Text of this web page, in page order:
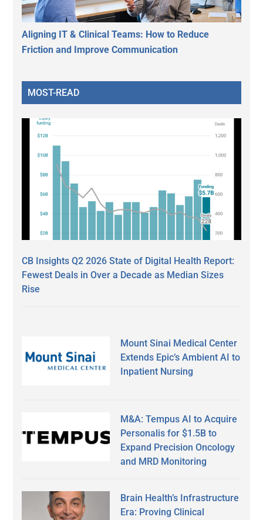
Aligning IT & Clinical Teams: How to Reduce
Friction and Improve Communication
MOST-READ
CB Insights Q2 2026 State of Digital Health Report:
Fewest Deals in Over a Decade as Median Sizes
Rise
Mount Sinai Medical Center
Extends Epic’s Ambient AI to
Inpatient Nursing
M&A: Tempus AI to Acquire
Personalis for $1.5B to
Expand Precision Oncology
and MRD Monitoring
Brain Health’s Infrastructure
Era: Proving Clinical